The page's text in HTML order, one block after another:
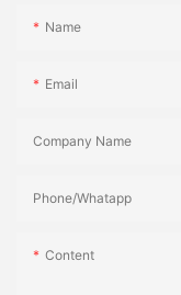
Name
Email
Company Name
Phone/Whatapp
Content